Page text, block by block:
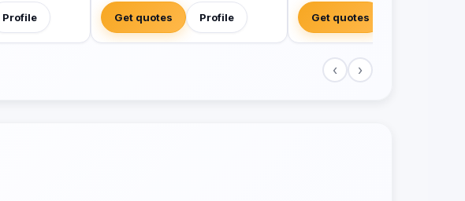
Profile Get quotes Profile Get quotes
‹ ›